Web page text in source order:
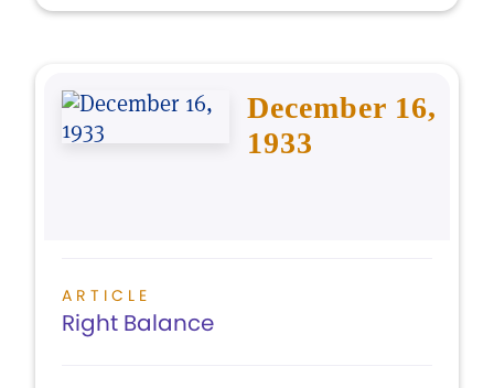
December 16,
1933
ARTICLE
Right Balance